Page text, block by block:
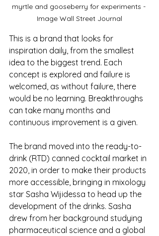
myrtle and gooseberry for experiments -
Image Wall Street Journal
This is a brand that looks for
inspiration daily, from the smallest
idea to the biggest trend. Each
concept is explored and failure is
welcomed, as without failure, there
would be no learning. Breakthroughs
can take many months and
continuous improvement is a given.
The brand moved into the ready-to-
drink (RTD) canned cocktail market in
2020, in order to make their products
more accessible, bringing in mixology
star Sasha Wijidessa to head up the
development of the drinks. Sasha
drew from her background studying
pharmaceutical science and a global